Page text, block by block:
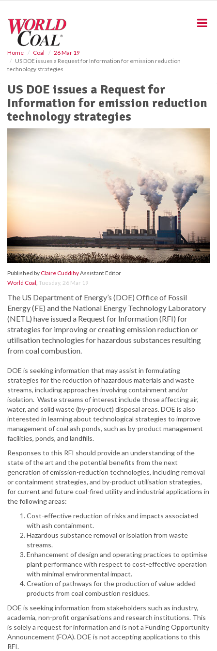
Home Coal
26 Mar 19
US DOE issues a Request for Information for emission reduction
technology strategies
US DOE issues a Request for
Information for emission reduction
technology strategies
Published byClaire CuddihyAssistant Editor
World Coal, Tuesday, 26 Mar 19
The US Department of Energy’s (DOE) Office of Fossil
Energy (FE) and the National Energy Technology Laboratory
(NETL) have issued a Request for Information (RFI) for
strategies for improving or creating emission reduction or
utilisation technologies for hazardous substances resulting
from coal combustion.
DOE is seeking information that may assist in formulating
strategies for the reduction of hazardous materials and waste
streams, including approaches involving containment and/or
isolation. Waste streams of interest include those affecting air,
water, and solid waste (by-product) disposal areas. DOE is also
interested in learning about technological strategies to improve
management of coal ash ponds, such as by-product management
facilities, ponds, and landfills.
Responses to this RFI should provide an understanding of the
state of the art and the potential benefits from the next
generation of emission-reduction technologies, including removal
or containment strategies, and by-product utilisation strategies,
for current and future coal-fired utility and industrial applications in
the following areas:
Cost-effective reduction of risks and impacts associated
with ash containment.
Hazardous substance removal or isolation from waste
streams.
Enhancement of design and operating practices to optimise
plant performance with respect to cost-effective operation
with minimal environmental impact.
Creation of pathways for the production of value-added
products from coal combustion residues.
DOE is seeking information from stakeholders such as industry,
academia, non-profit organisations and research institutions. This
is solely a request for information and is not a Funding Opportunity
Announcement (FOA). DOE is not accepting applications to this
RFI.